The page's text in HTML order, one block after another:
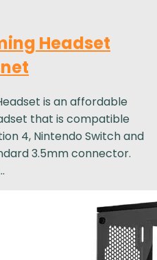
Headset
is an affordable
that is compatible
4, Nintendo Switch and
3.5mm connector.